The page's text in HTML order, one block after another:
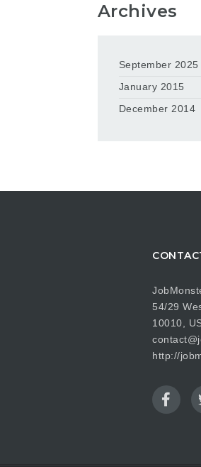
Archives
September 2025
January 2015
December 2014
54/29
10010,
http://